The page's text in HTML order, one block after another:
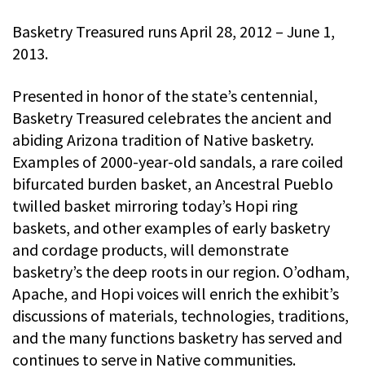
Basketry Treasured runs April 28, 2012 – June 1,
2013.
Presented in honor of the state’s centennial,
Basketry Treasured celebrates the ancient and
abiding Arizona tradition of Native basketry.
Examples of 2000-year-old sandals, a rare coiled
bifurcated burden basket, an Ancestral Pueblo
twilled basket mirroring today’s Hopi ring
baskets, and other examples of early basketry
and cordage products, will demonstrate
basketry’s the deep roots in our region. O’odham,
Apache, and Hopi voices will enrich the exhibit’s
discussions of materials, technologies, traditions,
and the many functions basketry has served and
continues to serve in Native communities.